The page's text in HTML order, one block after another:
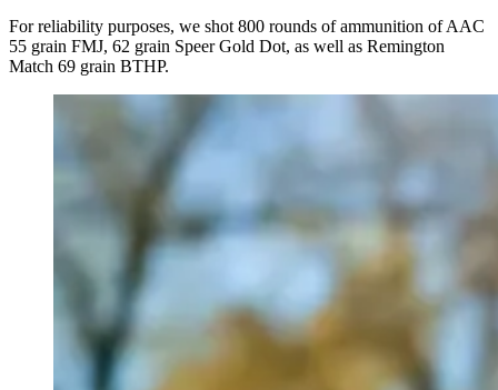
For reliability purposes, we shot 800 rounds of ammunition of AAC
55 grain FMJ, 62 grain Speer Gold Dot, as well as Remington
Match 69 grain BTHP.